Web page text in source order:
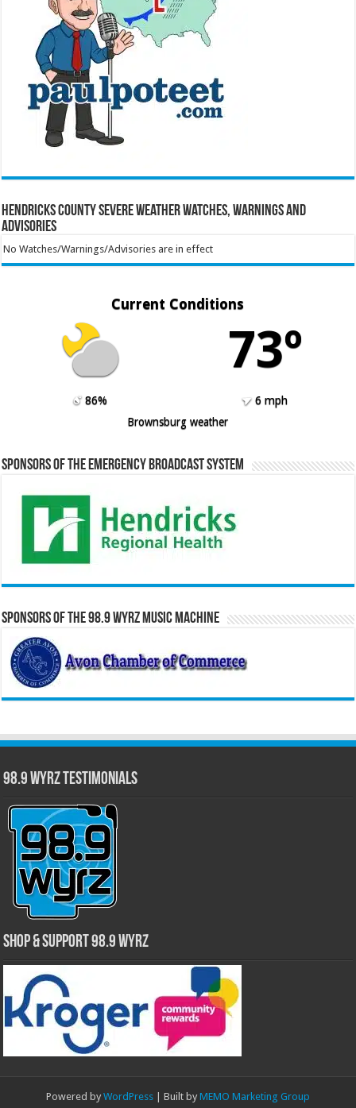
Hendricks County Severe Weather Watches, Warnings and
Advisories
No Watches/Warnings/Advisories are in effect
Current Conditions
73º
86%
6 mph
Brownsburg weather
Sponsors of the Emergency Broadcast System
Sponsors of the 98.9 WYRZ Music Machine
98.9 WYRZ Testimonials
Shop & Support 98.9 WYRZ
Powered by WordPress | Built by MEMO Marketing Group